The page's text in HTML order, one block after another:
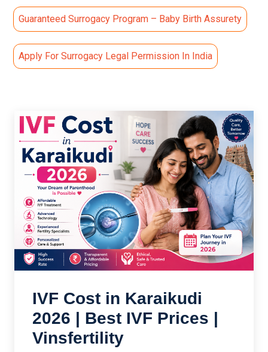
Guaranteed Surrogacy Program – Baby Birth Assurety
Apply For Surrogacy Legal Permission In India
IVF Cost in Karaikudi
2026 | Best IVF Prices |
Vinsfertility